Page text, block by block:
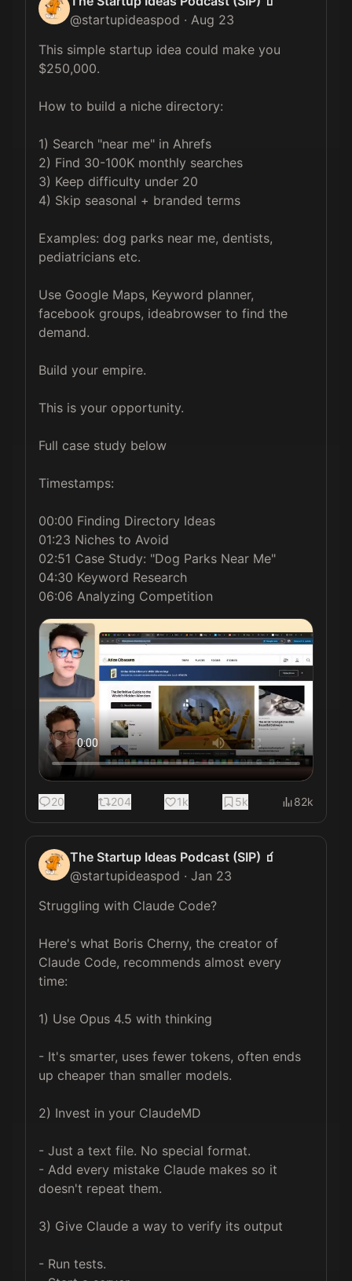
@startupideaspod · Aug 23
This simple startup idea could make you
$250,000.
How to build a niche directory:
1) Search "near me" in Ahrefs
2) Find 30-100K monthly searches
3) Keep difficulty under 20
4) Skip seasonal + branded terms
Examples: dog parks near me, dentists,
pediatricians etc.
Use Google Maps, Keyword planner,
facebook groups, ideabrowser to find the
demand.
Build your empire.
This is your opportunity.
Full case study below
Timestamps:
00:00 Finding Directory Ideas
01:23 Niches to Avoid
02:51 Case Study: "Dog Parks Near Me"
04:30 Keyword Research
06:06 Analyzing Competition
20 204 1k 5k 82k
The Startup Ideas Podcast (SIP) 🧃
@startupideaspod · Jan 23
Struggling with Claude Code?
Here's what Boris Cherny, the creator of
Claude Code, recommends almost every
time:
1) Use Opus 4.5 with thinking
- It's smarter, uses fewer tokens, often ends
up cheaper than smaller models.
2) Invest in your ClaudeMD
- Just a text file. No special format.
- Add every mistake Claude makes so it
doesn't repeat them.
3) Give Claude a way to verify its output
- Run tests.